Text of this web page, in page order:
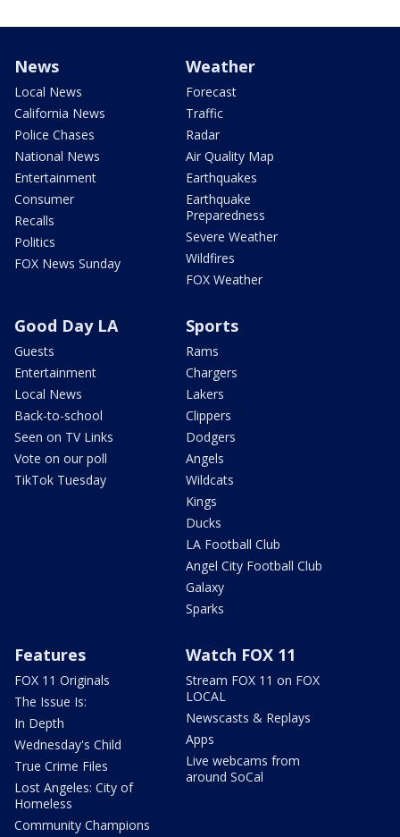
News
Local News
California News
Police Chases
National News
Entertainment
Consumer
Recalls
Politics
FOX News Sunday
Weather
Forecast
Traffic
Radar
Air Quality Map
Earthquakes
Earthquake
Preparedness
Severe Weather
Wildfires
FOX Weather
Good Day LA
Guests
Entertainment
Local News
Back-to-school
Seen on TV Links
Vote on our poll
TikTok Tuesday
Sports
Rams
Chargers
Lakers
Clippers
Dodgers
Angels
Wildcats
Kings
Ducks
LA Football Club
Angel City Football Club
Galaxy
Sparks
Features
FOX 11 Originals
The Issue Is:
In Depth
Wednesday's Child
True Crime Files
Lost Angeles: City of
Homeless
Community Champions
Watch FOX 11
Stream FOX 11 on FOX
LOCAL
Newscasts & Replays
Apps
Live webcams from
around SoCal